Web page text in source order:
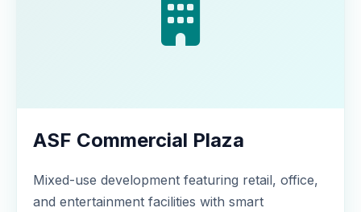
ASF Commercial Plaza
Mixed-use development featuring retail, office,
and entertainment facilities with smart